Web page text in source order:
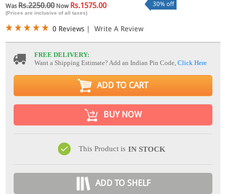
WasRs.2250.00Now Rs.1575.00
(Prices are inclusive of all taxes)
30% off
0 Reviews | Write A Review
FREE DELIVERY:
Want a Shipping Estimate? Add an Indian Pin Code,Click Here
ADD TO CART
BUY NOW
This Product is IN STOCK
ADD TO SHELF